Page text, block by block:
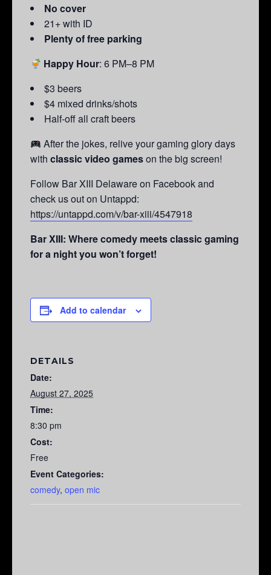
No cover
21+ with ID
Plenty of free parking
Happy Hour: 6 PM–8 PM
$3 beers
$4 mixed drinks/shots
Half-off all craft beers
After the jokes, relive your gaming glory days
with classic video gameson the big screen!
Follow Bar XIII Delaware on Facebook and
check us out on Untappd:
https://untappd.com/v/bar-xiii/4547918
Bar XIII: Where comedy meets classic gaming
for a night you won’t forget!
Add to calendar
DETAILS
Date:
August 27, 2025
Time:
8:30 pm
Cost:
Free
Event Categories:
comedy, open mic